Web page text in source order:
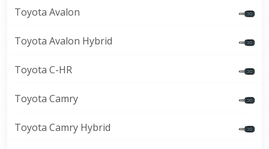
Toyota Avalon
Toyota Avalon Hybrid
Toyota C-HR
Toyota Camry
Toyota Camry Hybrid